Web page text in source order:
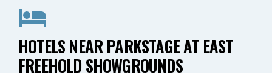
HOTELS NEAR PARKSTAGE AT EAST
FREEHOLD SHOWGROUNDS